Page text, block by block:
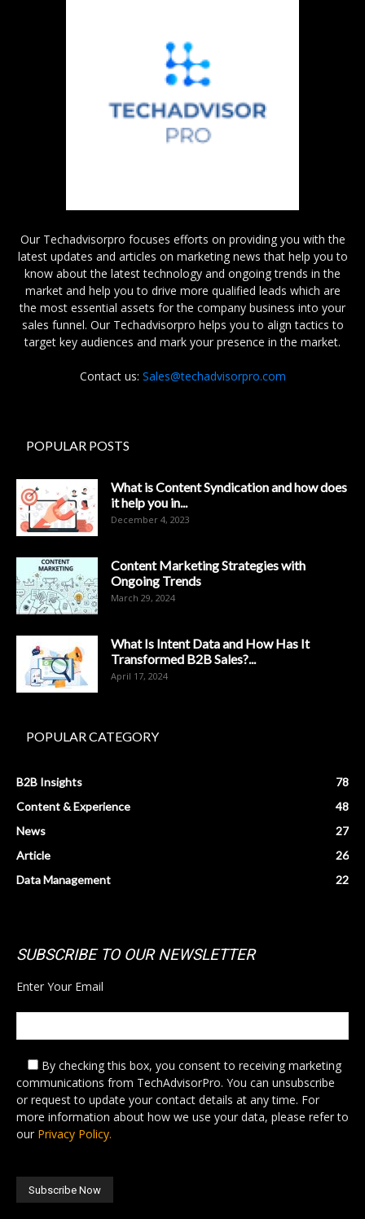
Our Techadvisorpro focuses efforts on providing you with the
latest updates and articles on marketing news that help you to
know about the latest technology and ongoing trends in the
market and help you to drive more qualified leads which are
the most essential assets for the company business into your
sales funnel. Our Techadvisorpro helps you to align tactics to
target key audiences and mark your presence in the market.
Contact us: Sales@techadvisorpro.com
POPULAR POSTS
What is Content Syndication and how does
it help you in...
December 4, 2023
Content Marketing Strategies with
Ongoing Trends
March 29, 2024
What Is Intent Data and How Has It
Transformed B2B Sales?...
April 17, 2024
POPULAR CATEGORY
B2B Insights
78
Content & Experience
48
News
27
Article
26
Data Management
22
SUBSCRIBE TO OUR NEWSLETTER
Enter Your Email
By checking this box, you consent to receiving marketing
communications from TechAdvisorPro. You can unsubscribe
or request to update your contact details at any time. For
more information about how we use your data, please refer to
our Privacy Policy.